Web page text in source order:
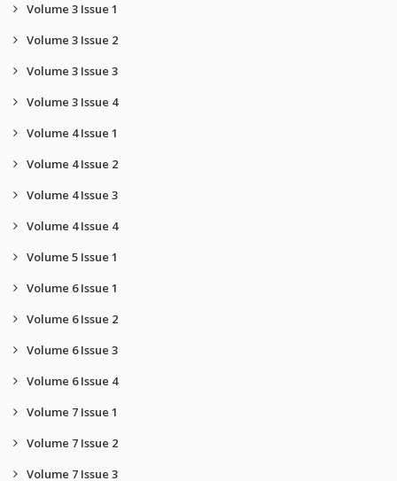
Volume 3 Issue 1
Volume 3 Issue 2
Volume 3 Issue 3
Volume 3 Issue 4
Volume 4 Issue 1
Volume 4 Issue 2
Volume 4 Issue 3
Volume 4 Issue 4
Volume 5 Issue 1
Volume 6 Issue 1
Volume 6 Issue 2
Volume 6 Issue 3
Volume 6 Issue 4
Volume 7 Issue 1
Volume 7 Issue 2
Volume 7 Issue 3